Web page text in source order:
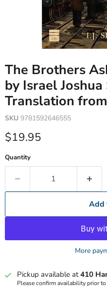
The Brothers
by Israel
Translation
SKU 9781592646555
Current price
$19.95
Quantity
Add
More
Pickup available at410
Please confirm availability prior